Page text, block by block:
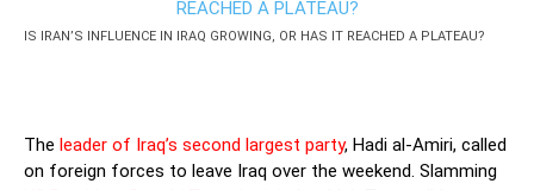
IS IRAN’S INFLUENCE IN IRAQ GROWING, OR HAS IT REACHED A PLATEAU?
The leader of Iraq’s second largest party, Hadi al-Amiri, called
on foreign forces to leave Iraq over the weekend. Slamming